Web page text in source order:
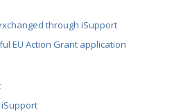
through iSupport
EU Action Grant application